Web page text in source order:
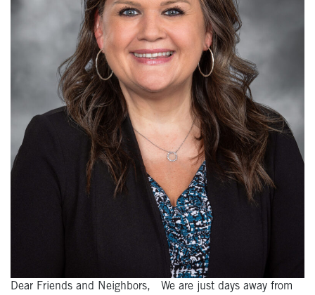
Dear Friends and Neighbors, We are just days away from